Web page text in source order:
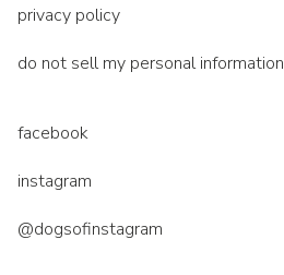
privacy policy
do not sell my personal information
facebook
instagram
@dogsofinstagram